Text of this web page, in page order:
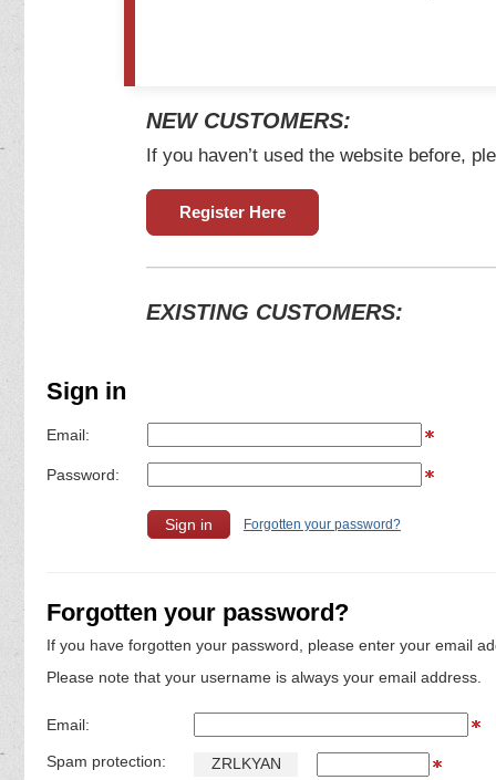
NEW CUSTOMERS:
If you haven’t used the website before,
Register Here
EXISTING CUSTOMERS:
Sign in
Email:
Password:
Forgotten your password?
Forgotten your password?
If you have forgotten your password, please enter your email
Please note that your username is always your email address.
Email:
Spam protection: ZRL KYAN